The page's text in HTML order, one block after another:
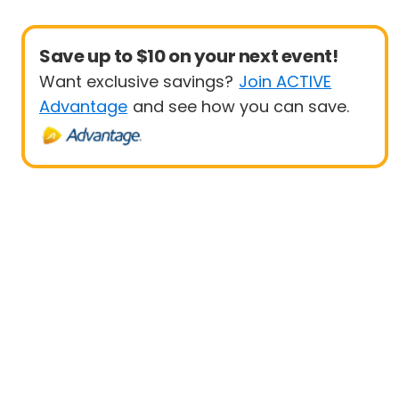
Save up to $10 on your next event!
Want exclusive savings? Join ACTIVE
Advantage and see how you can save.